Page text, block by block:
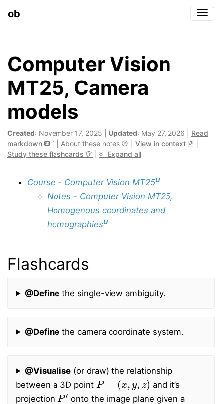
ob
Computer Vision
MT25, Camera
models
Created: November 17, 2025 | Updated: May 27, 2026 | Read
markdown
About these notes View in context
Study these flashcards
Expand all
Course - Computer Vision MT25U
Notes - Computer Vision MT25,
Homogenous coordinates and
homographiesU
Flashcards
@Definethe single-view ambiguity.
@Definethe camera coordinate system.
@Visualise(or draw) the relationship
between a 3D point
P= (x,y , z)
and it’s
projection
P′
onto the image plane given a